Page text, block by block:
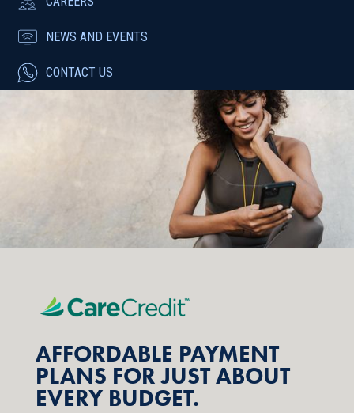
NEWS AND EVENTS
CONTACT US
AFFORDABLE PAYMENT
PLANS FOR JUST ABOUT
EVERY BUDGET.